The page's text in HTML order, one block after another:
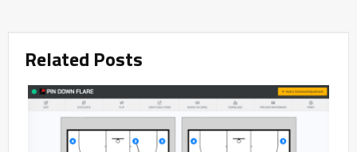
Related Posts